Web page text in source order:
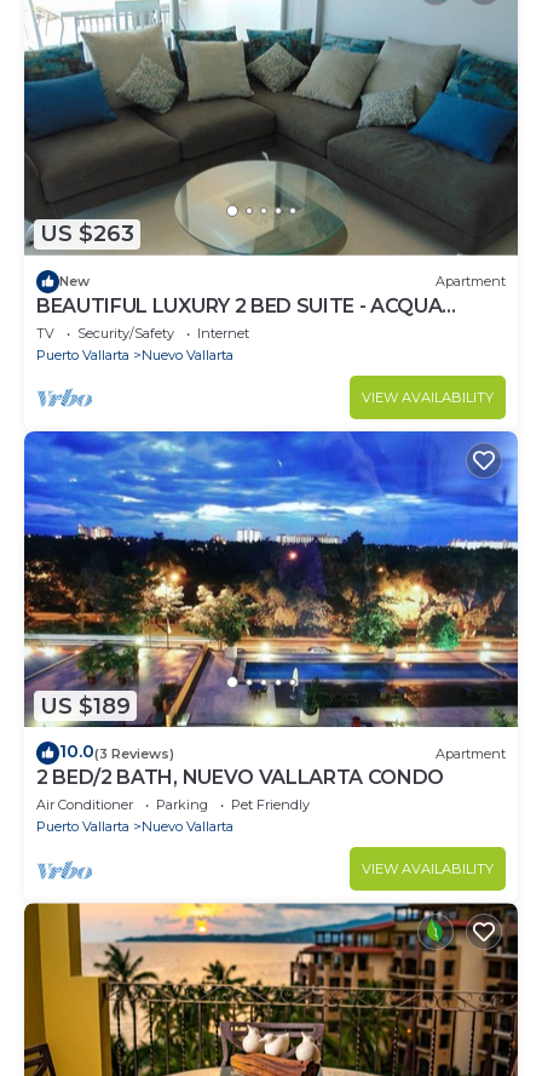
US $263
New Apartment
BEAUTIFUL LUXURY 2 BED SUITE - ACQUA
NUEVO VALLARTA - RIVIERA NAYARIT
TV Security/Safety
Internet
Puerto Vallarta
Nuevo Vallarta
VIEW AVAILABILITY
US $189
10.0(3 Reviews) Apartment
2 BED/2 BATH, NUEVO VALLARTA CONDO
Air Conditioner Parking
Pet Friendly
Puerto Vallarta
Nuevo Vallarta
VIEW AVAILABILITY